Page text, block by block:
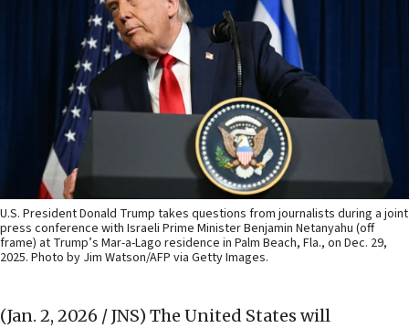
U.S. President Donald Trump takes questions from journalists during a joint
press conference with Israeli Prime Minister Benjamin Netanyahu (off
frame) at Trump’s Mar-a-Lago residence in Palm Beach, Fla., on Dec. 29,
2025. Photo by Jim Watson/AFP via Getty Images.
(Jan. 2, 2026 / JNS) The United States will